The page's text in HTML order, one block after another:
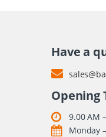
Have a
Opening
9.00 AM
Monday